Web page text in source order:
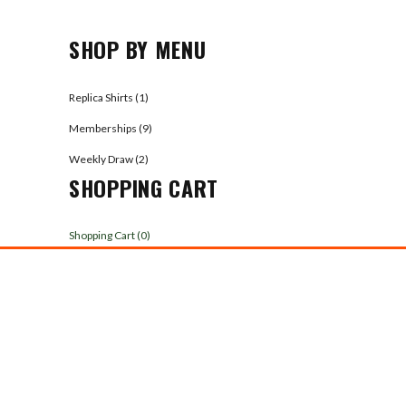
SHOP BY MENU
Replica Shirts (1)
Memberships (9)
Weekly Draw (2)
SHOPPING CART
Shopping Cart (0)